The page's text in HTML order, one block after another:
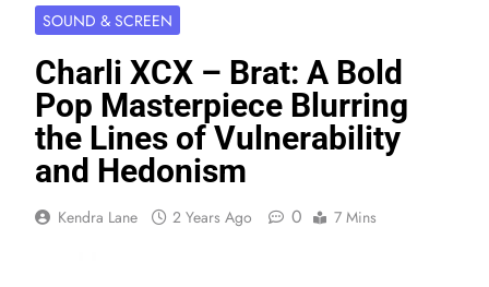
SOUND & SCREEN
Charli XCX – Brat: A Bold
Pop Masterpiece Blurring
the Lines of Vulnerability
and Hedonism
Kendra Lane 2 Years Ago 0 7 Mins